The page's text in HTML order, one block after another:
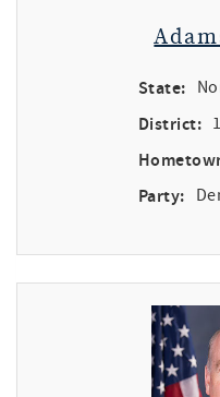
State:
District:
Party: